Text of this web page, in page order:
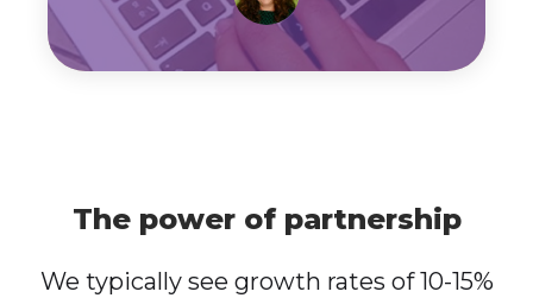
The power of partnership
We typically see growth rates of 10-15%